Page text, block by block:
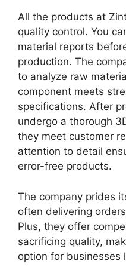
All the products at
quality control. You
material reports
production. The
to analyze raw
component meets
specifications. After
undergo a thorough
they meet customer
attention to detail
error-free products.
The company prides
often delivering
Plus, they offer
sacrificing quality,
option for businesses